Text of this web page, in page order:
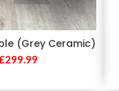
(Grey Ceramic)
£299.99